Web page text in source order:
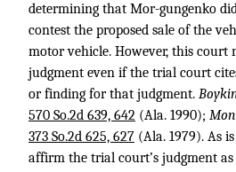
determining that Mor-gungenko
contest the proposed sale of the
motor vehicle. However, this court
judgment even if the trial court
or finding for that judgment.
570 So.2d 639, 642 (Ala. 1990);
373 So.2d 625, 627 (Ala. 1979). As
affirm the trial court’s judgment